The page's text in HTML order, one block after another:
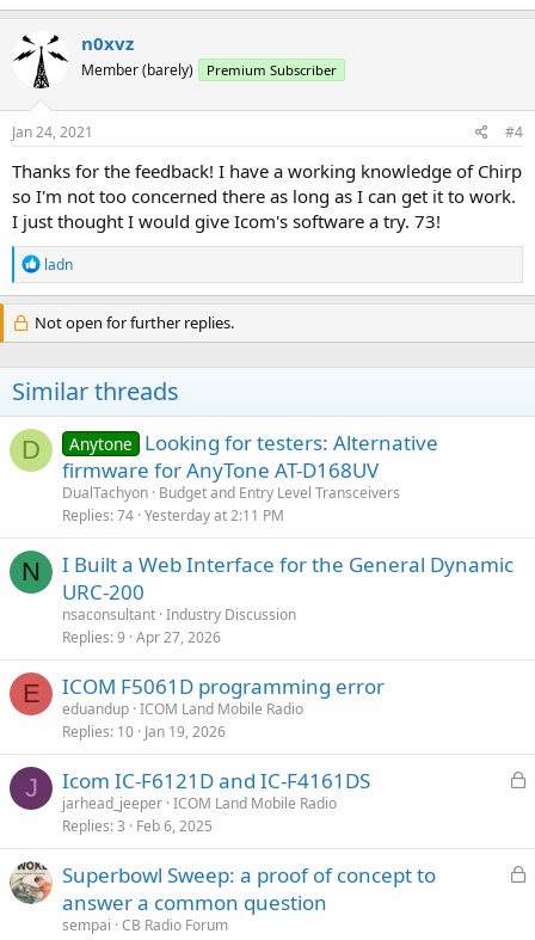
n0xvz
Member (barely) Premium Subscriber
Jan 24, 2021 #4
Thanks for the feedback! I have a working knowledge of Chirp
so I'm not too concerned there as long as I can get it to work.
I just thought I would give Icom's software a try. 73!
R
e
a
c
t
n
s
:
ladn
Not open for further replies.
Similar threads
D Anytone
Looking for testers: Alternative
firmware for AnyTone AT-D168UV
DualTachyon Budget and Entry Level Transceivers
Replies 74 Yesterday at 2:11 PM
N
I Built a Web Interface for the General Dynamic
URC-200
nsaconsultant Industry Discussion
Replies 9 Apr 27, 2026
E ICOM F5061D programming error
eduandup ICOM Land Mobile Radio
Replies 10 Jan 19, 2026
J
L
e
Icom IC-F6121D and IC-F4161DS
jarhead_jeeper ICOM Land Mobile Radio
Replies 3 Feb 6, 2025
L
Superbowl Sweep: a proof of concept to
answer a common question
sempai CB Radio Forum